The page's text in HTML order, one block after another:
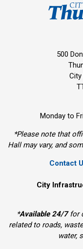
500
City
Monday to
*Please note that
Hall may vary, and
Contact
City
*Available 24/7for
related to roads,
water,